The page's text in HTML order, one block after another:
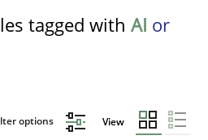
tagged with AI or
options View